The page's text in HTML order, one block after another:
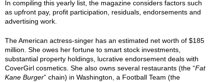
In compiling this yearly list, the magazine considers factors such
as upfront pay, profit participation, residuals, endorsements and
advertising work.
The American actress-singer has an estimated net worth of $185
million. She owes her fortune to smart stock investments,
substantial property holdings, lucrative endorsement deals with
CoverGirl cosmetics. She also owns several restaurants (the “Fat
Kane Burger” chain) in Washington, a Football Team (the